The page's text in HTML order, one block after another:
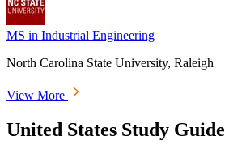
MS in Industrial Engineering
North Carolina State University, Raleigh
View More
United States Study Guide